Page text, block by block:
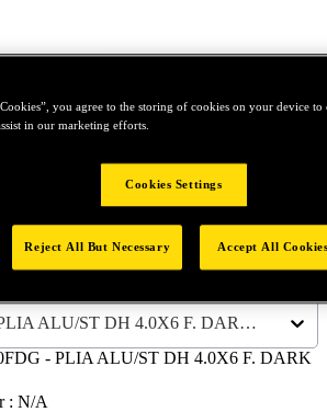
Tap to zoom
S100140060FDG - PLIA ALU/ST DH 4.0X6 F. DARK GREY
- PLIA ALU/ST DH 4.0X6 F. DARK
: N/A
you agree to the storing of cookies on your device to
in our marketing efforts.
Cookies Settings
Reject All But Necessary Accept All